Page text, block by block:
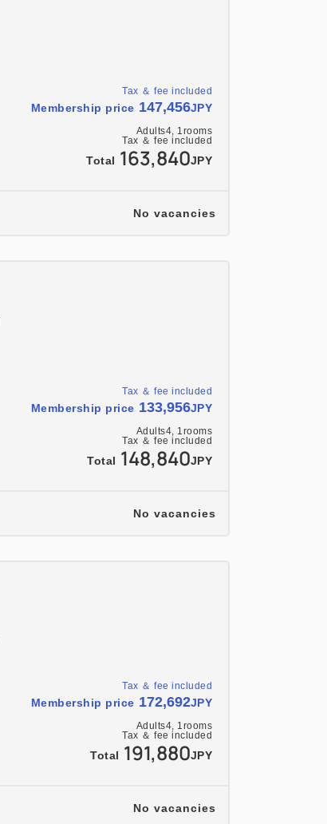
Tax ＆ fee included
Membership price 147,456JPY
Adults4, 1rooms
Tax ＆ fee included
Total 163,840JPY
No vacancies
Tax ＆ fee included
Membership price 133,956JPY
Adults4, 1rooms
Tax ＆ fee included
Total 148,840JPY
No vacancies
Tax ＆ fee included
Membership price 172,692JPY
Adults4, 1rooms
Tax ＆ fee included
Total 191,880JPY
No vacancies